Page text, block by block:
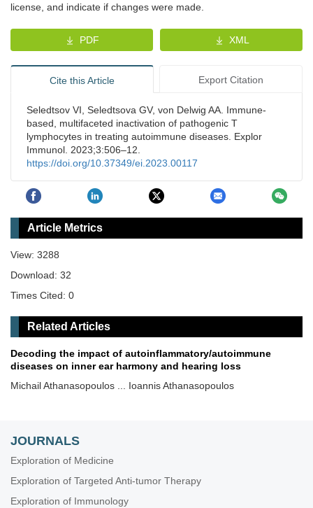
license, and indicate if changes were made.
PDF XML
Cite this Article Export Citation
Seledtsov VI, Seledtsova GV, von Delwig AA. Immune-
based, multifaceted inactivation of pathogenic T
lymphocytes in treating autoimmune diseases. Explor
Immunol. 2023;3:506–12.
https://doi.org/10.37349/ei.2023.00117
Article Metrics
View: 3288
Download: 32
Times Cited: 0
Related Articles
Decoding the impact of autoinflammatory/autoimmune
diseases on inner ear harmony and hearing loss
Michail Athanasopoulos ... Ioannis Athanasopoulos
JOURNALS
Exploration of Medicine
Exploration of Targeted Anti-tumor Therapy
Exploration of Immunology